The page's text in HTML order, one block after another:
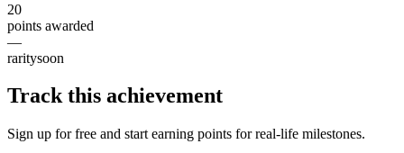
20
points awarded
—
raritysoon
Track this achievement
Sign up for free and start earning points for real-life milestones.